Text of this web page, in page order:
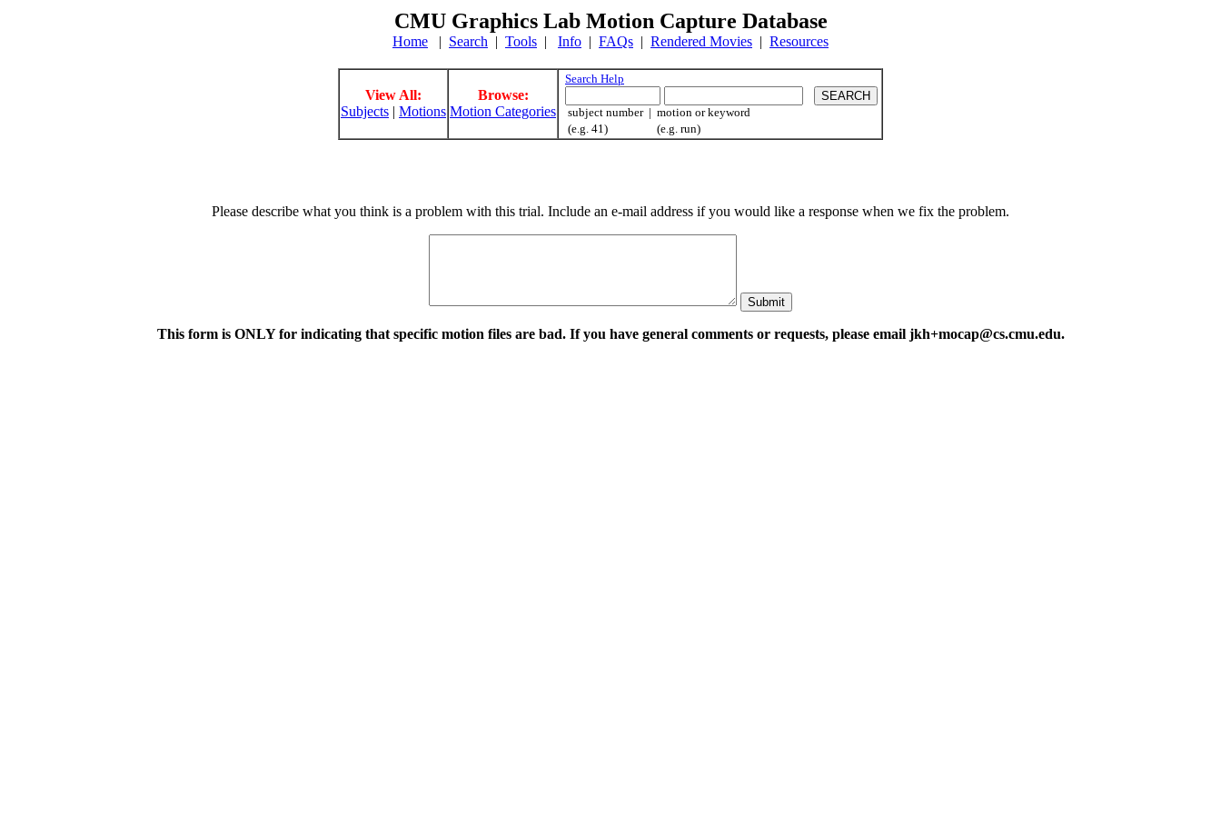
CMU Graphics Lab Motion Capture Database
Home | Search | Tools | Info | FAQs | Rendered Movies | Resources
View All:
Subjects | Motions
Browse:
Motion Categories
Search Help
subject number | motion or keyword
(e.g. 41) (e.g. run)
Please describe what you think is a problem with this trial. Include an e-mail address if you would like a response when we fix the problem.
This form is ONLY for indicating that specific motion files are bad. If you have general comments or requests, please email jkh+mocap@cs.cmu.edu.